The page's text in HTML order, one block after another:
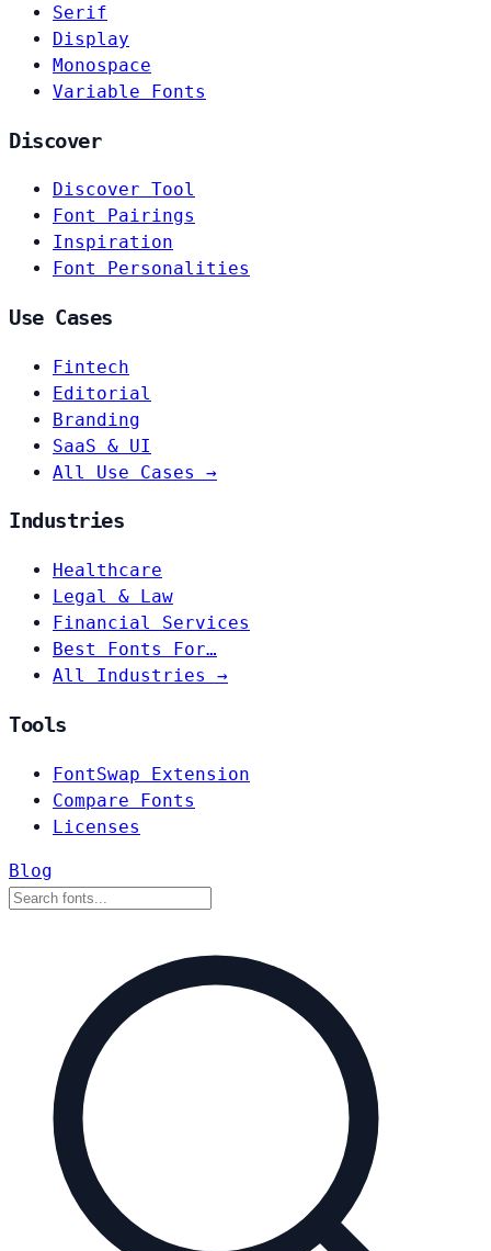
Serif
Display
Monospace
Variable Fonts
Discover
Discover Tool
Font Pairings
Inspiration
Font Personalities
Use Cases
Fintech
Editorial
Branding
SaaS & UI
All Use Cases →
Industries
Healthcare
Legal & Law
Financial Services
Best Fonts For…
All Industries →
Tools
FontSwap Extension
Compare Fonts
Licenses
Blog